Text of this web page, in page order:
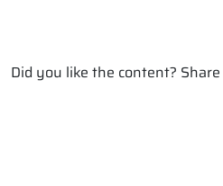
Did you like the content?